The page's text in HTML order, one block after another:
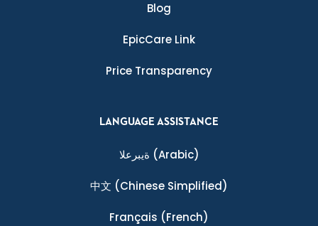
Blog
EpicCare Link
Price Transparency
LANGUAGE ASSISTANCE
ةيبرعلا (Arabic)
中文 (Chinese Simplified)
Français (French)